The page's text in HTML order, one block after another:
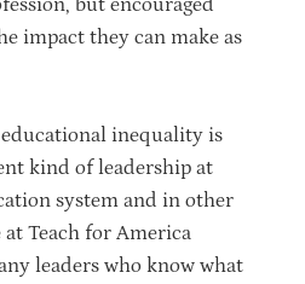
impact they can make as
inequality is
kind of leadership at
system and in other
at Teach for America
leaders who know what